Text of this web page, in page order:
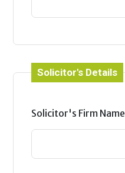
Solicitor's Details
Solicitor's Firm Name